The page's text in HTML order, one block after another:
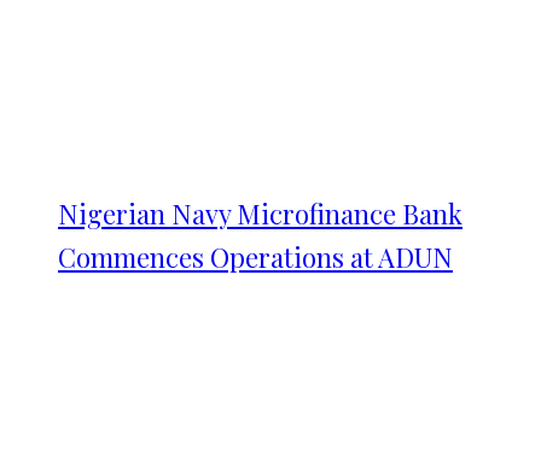
Nigerian Navy Microfinance Bank
Commences Operations at ADUN